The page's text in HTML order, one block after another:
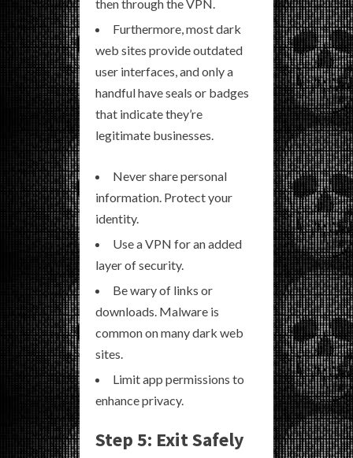
then through the VPN.
Furthermore, most dark
web sites provide outdated
user interfaces, and only a
handful have seals or badges
that indicate they’re
legitimate businesses.
Never share personal
information. Protect your
identity.
Use a VPN for an added
layer of security.
Be wary of links or
downloads. Malware is
common on many dark web
sites.
Limit app permissions to
enhance privacy.
Step 5: Exit Safely